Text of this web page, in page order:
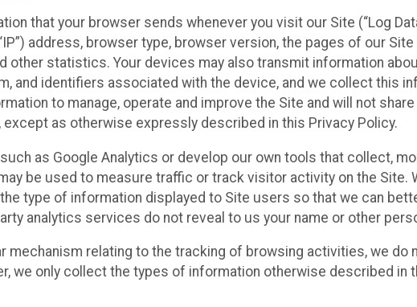
that your browser sends whenever you visit our Site (“Log
address, browser type, browser version, the pages of our
other statistics. Your devices may also transmit information
and identifiers associated with the device, and we collect this
to manage, operate and improve the Site and will not
except as otherwise expressly described in this Privacy Policy.
as Google Analytics or develop our own tools that collect,
be used to measure traffic or track visitor activity on the Site.
type of information displayed to Site users so that we can
analytics services do not reveal to us your name or other
mechanism relating to the tracking of browsing activities, we
we only collect the types of information otherwise described in